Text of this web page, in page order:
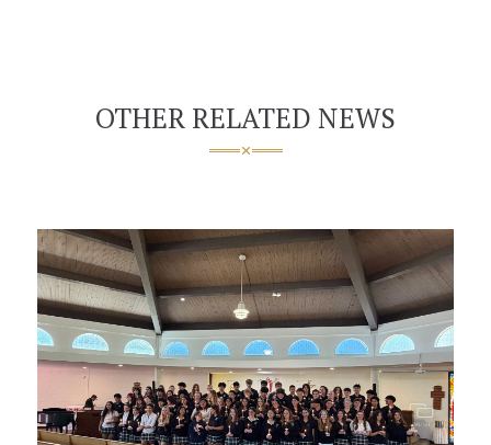
OTHER RELATED NEWS